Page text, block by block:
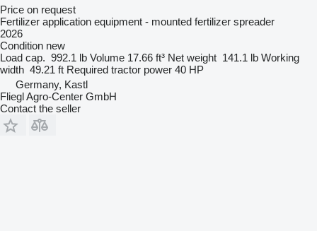
Price on request
Fertilizer application equipment - mounted fertilizer spreader
2026
Condition new
Load cap. 992.1 lb Volume 17.66 ft³ Net weight 141.1 lb Working
width 49.21 ft Required tractor power 40 HP
Germany, Kastl
Fliegl Agro-Center GmbH
Contact the seller